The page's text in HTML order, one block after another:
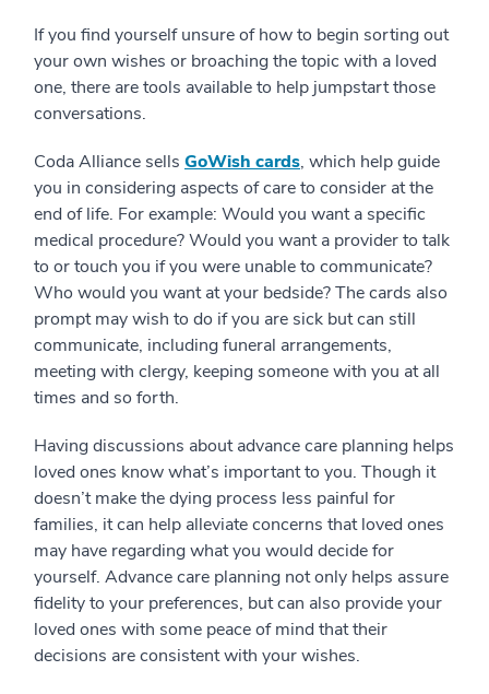
If you find yourself unsure of how to begin sorting out
your own wishes or broaching the topic with a loved
one, there are tools available to help jumpstart those
conversations.
Coda Alliance sells GoWish cards, which help guide
you in considering aspects of care to consider at the
end of life. For example: Would you want a specific
medical procedure? Would you want a provider to talk
to or touch you if you were unable to communicate?
Who would you want at your bedside? The cards also
prompt may wish to do if you are sick but can still
communicate, including funeral arrangements,
meeting with clergy, keeping someone with you at all
times and so forth.
Having discussions about advance care planning helps
loved ones know what’s important to you. Though it
doesn’t make the dying process less painful for
families, it can help alleviate concerns that loved ones
may have regarding what you would decide for
yourself. Advance care planning not only helps assure
fidelity to your preferences, but can also provide your
loved ones with some peace of mind that their
decisions are consistent with your wishes.